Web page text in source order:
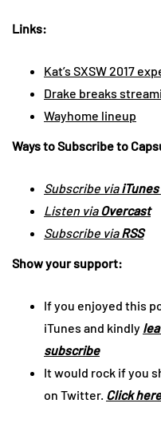
Links:
Kat’s SXSW 2017
Drake breaks
Wayhome lineup
Ways to Subscribe to
Subscribe viaiTunes
Listen viaOvercast
Subscribe viaRSS
Show your support:
If you enjoyed this
iTunes and kindly
subscribe
It would rock if you
on Twitter. Click